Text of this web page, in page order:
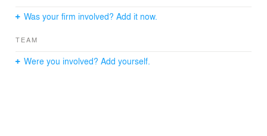
Was your firm involved? Add it now.
TEAM
Were you involved? Add yourself.